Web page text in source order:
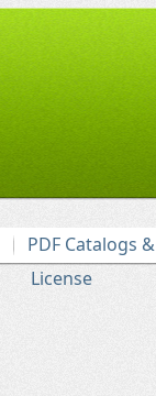
PDF Catalogs
License